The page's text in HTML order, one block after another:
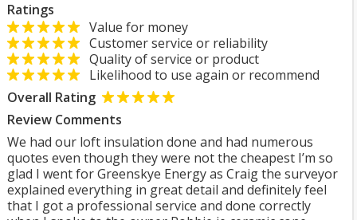
Ratings
Value for money
Customer service or reliability
Quality of service or product
Likelihood to use again or recommend
Overall Rating
Review Comments
We had our loft insulation done and had numerous
quotes even though they were not the cheapest I’m so
glad I went for Greenskye Energy as Craig the surveyor
explained everything in great detail and definitely feel
that I got a professional service and done correctly